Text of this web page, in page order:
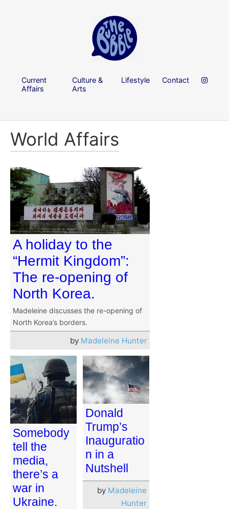
Current
Affairs
Culture &
Arts
Lifestyle Contact
World Affairs
A holiday to the
“Hermit Kingdom”:
The re-opening of
North Korea.
Madeleine discusses the re-opening of
North Korea’s borders.
by Madeleine Hunter
Somebody
tell the
media,
there’s a
war in
Ukraine.
Donald
Trump’s
Inauguratio
n in a
Nutshell
by Madeleine
Hunter